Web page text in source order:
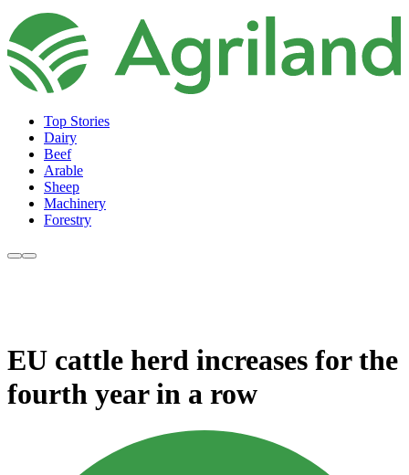
Top Stories
Dairy
Beef
Arable
Sheep
Machinery
Forestry
EU cattle herd increases for the
fourth year in a row